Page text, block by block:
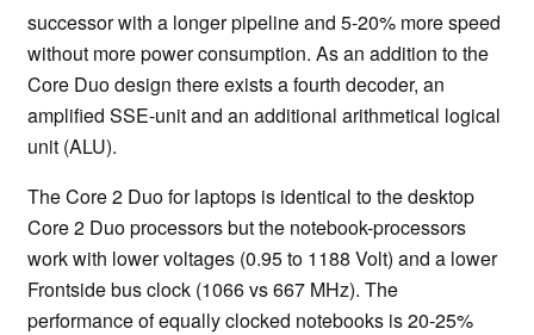
successor with a longer pipeline and 5-20% more speed
without more power consumption. As an addition to the
Core Duo design there exists a fourth decoder, an
amplified SSE-unit and an additional arithmetical logical
unit (ALU).
The Core 2 Duo for laptops is identical to the desktop
Core 2 Duo processors but the notebook-processors
work with lower voltages (0.95 to 1188 Volt) and a lower
Frontside bus clock (1066 vs 667 MHz). The
performance of equally clocked notebooks is 20-25%